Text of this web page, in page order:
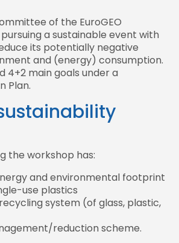
of the EuroGEO
a sustainable event with
its potentially negative
and (energy) consumption.
4+2 main goals under a
Plan.
the workshop has:
and environmental footprint
use plastics
system (of glass, plastic,
reduction scheme.